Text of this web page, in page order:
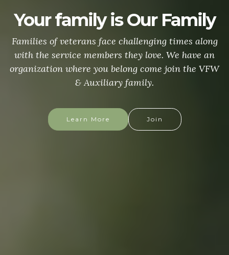
Your family is Our Family
Families of veterans face challenging times along
with the service members they love. We have an
organization where you belong come join the VFW
& Auxiliary family.
Learn More Join